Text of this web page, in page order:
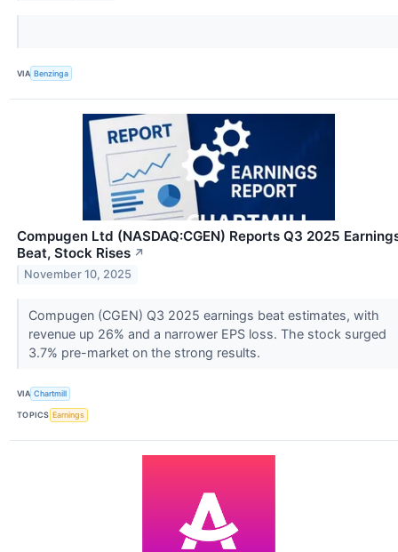
VIA Benzinga
Compugen Ltd (NASDAQ:CGEN) Reports Q3 2025
Beat, Stock Rises ↗
November 10, 2025
Compugen (CGEN) Q3 2025 earnings beat estimates, with
revenue up 26% and a narrower EPS loss. The stock surged
3.7% pre-market on the strong results.
VIA Chartmill
TOPICS Earnings